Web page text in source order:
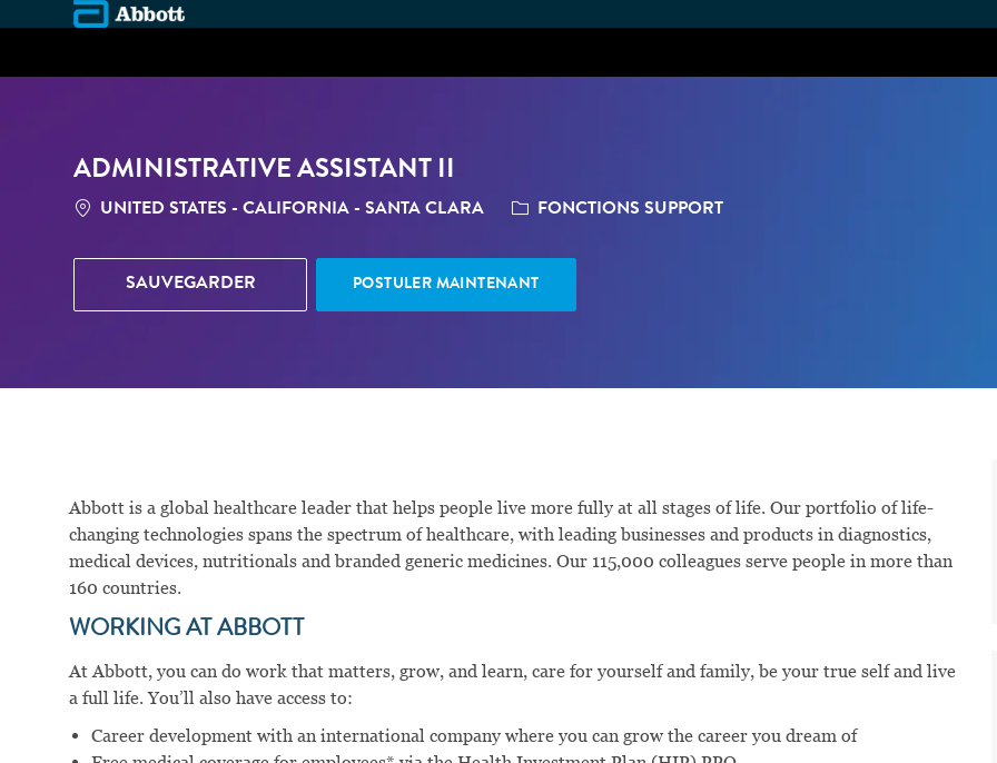
ADMINISTRATIVE ASSISTANT II
LOCATION
UNITED STATES - CALIFORNIA - SANTA CLARA CATÉGORIE
FONCTIONS SUPPORT
SAUVEGARDER POSTULER MAINTENANT
Abbott is a global healthcare leader that helps people live more fully at all stages of life. Our portfolio of life-
changing technologies spans the spectrum of healthcare, with leading businesses and products in diagnostics,
medical devices, nutritionals and branded generic medicines. Our 115,000 colleagues serve people in more than
160 countries.
WORKING AT ABBOTT
At Abbott, you can do work that matters, grow, and learn, care for yourself and family, be your true self and live
a full life. You’ll also have access to:
Career development with an international company where you can grow the career you dream of